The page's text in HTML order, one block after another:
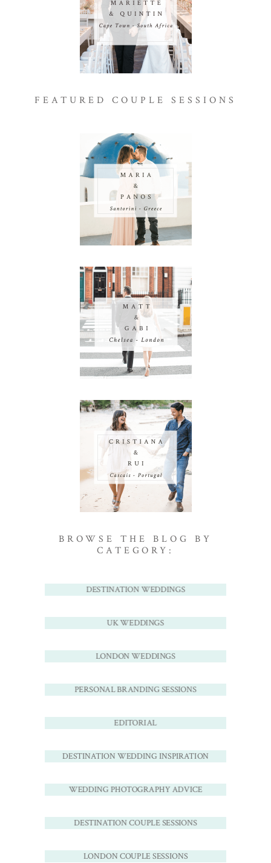
FEATURED COUPLE SESSIONS
BROWSE THE BLOG BY
CATEGORY:
DESTINATION WEDDINGS
UK WEDDINGS
LONDON WEDDINGS
PERSONAL BRANDING SESSIONS
EDITORIAL
DESTINATION WEDDING INSPIRATION
WEDDING PHOTOGRAPHY ADVICE
DESTINATION COUPLE SESSIONS
LONDON COUPLE SESSIONS